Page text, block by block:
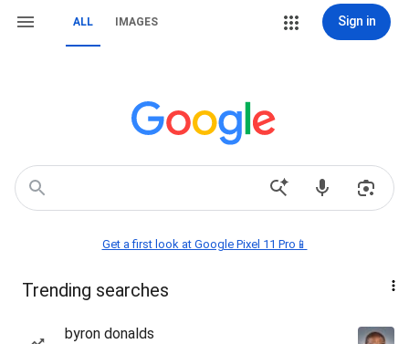
ALL IMAGES Sign in
Get a first look at Google Pixel 11 Pro📱
Trending searches
byron donalds